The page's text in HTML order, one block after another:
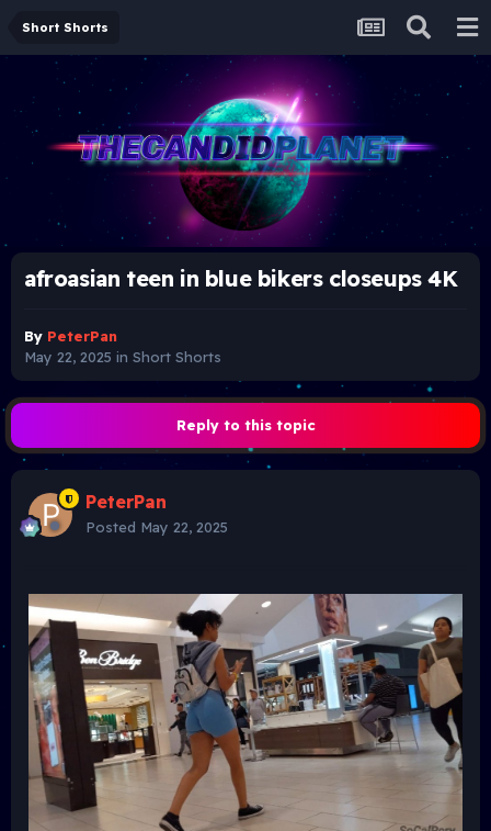
Short Shorts
afroasian teen in blue bikers closeups 4K
By PeterPan
May 22, 2025 in Short Shorts
Reply to this topic
PeterPan
Posted May 22, 2025